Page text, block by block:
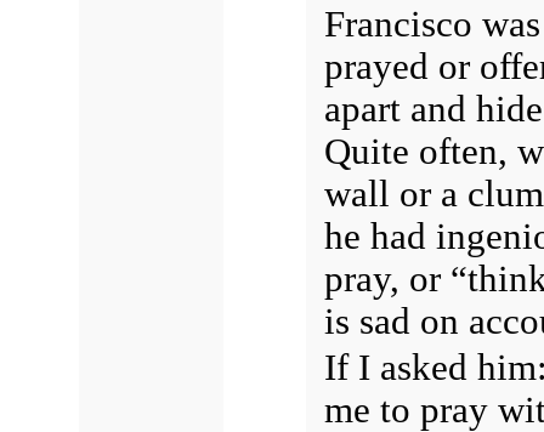
Francisco
prayed or
apart and
Quite often,
wall or a
he had
pray, or
is sad on
If I asked
me to pray